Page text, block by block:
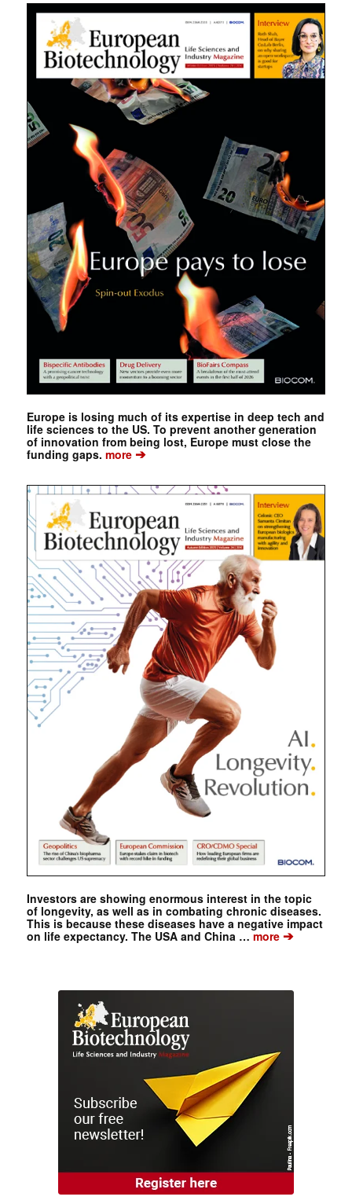
Europe is losing much of its expertise in deep tech and
life sciences to the US. To prevent another generation
of innovation from being lost, Europe must close the
funding gaps. more➔
Investors are showing enormous interest in the topic
of longevity, as well as in combating chronic diseases.
This is because these diseases have a negative impact
on life expectancy. The USA and China …more➔